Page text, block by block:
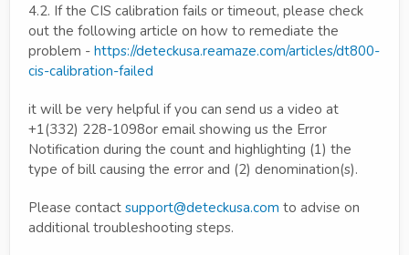
4.2. If the CIS calibration fails or timeout, please check
out the following article on how to remediate the
problem - https://deteckusa.reamaze.com/articles/dt800-
cis-calibration-failed
it will be very helpful if you can send us a video at
+1(332) 228-1098or email showing us the Error
Notification during the count and highlighting (1) the
type of bill causing the error and (2) denomination(s).
Please contact support@deteckusa.com to advise on
additional troubleshooting steps.